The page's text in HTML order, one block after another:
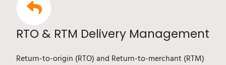
RTO & RTM Delivery Management
Return-to-origin (RTO) and Return-to-merchant (RTM)